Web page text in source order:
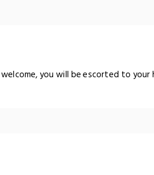
you will be escorted to